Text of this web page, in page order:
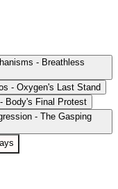
- Breathless
- Oxygen's Last Stand
Body's Final Protest
- The Gasping